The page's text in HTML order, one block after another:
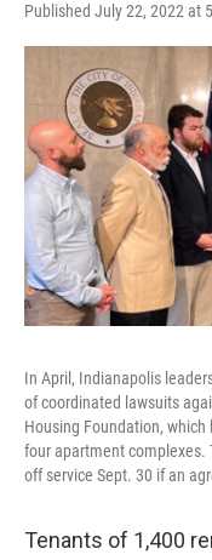
Published July 22, 2022 at
In April, Indianapolis
of coordinated lawsuits
Housing Foundation,
four apartment complexes.
off service Sept. 30 if an
Tenants of 1,400